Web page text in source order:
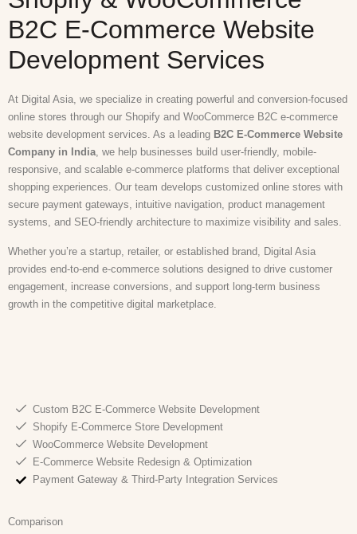
B2C E-Commerce Website
Development Services
At Digital Asia, we specialize in creating powerful and conversion-focused
online stores through our Shopify and WooCommerce B2C e-commerce
website development services. As a leading B2C E-Commerce Website
Company in India, we help businesses build user-friendly, mobile-
responsive, and scalable e-commerce platforms that deliver exceptional
shopping experiences. Our team develops customized online stores with
secure payment gateways, intuitive navigation, product management
systems, and SEO-friendly architecture to maximize visibility and sales.
Whether you’re a startup, retailer, or established brand, Digital Asia
provides end-to-end e-commerce solutions designed to drive customer
engagement, increase conversions, and support long-term business
growth in the competitive digital marketplace.
Custom B2C E-Commerce Website Development
Shopify E-Commerce Store Development
WooCommerce Website Development
E-Commerce Website Redesign & Optimization
Payment Gateway & Third-Party Integration Services
Comparison